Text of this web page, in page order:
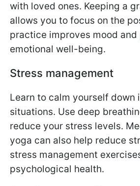
with loved ones. Keeping a
allows you to focus on the
practice improves mood and
emotional well-being.
Stress management
Learn to calm yourself down
situations. Use deep
reduce your stress levels.
yoga can also help reduce
stress management
psychological health.